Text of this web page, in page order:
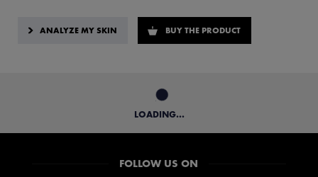
ANALYZE MY SKIN BUY THE PRODUCT
LOADING...
FOLLOW US ON